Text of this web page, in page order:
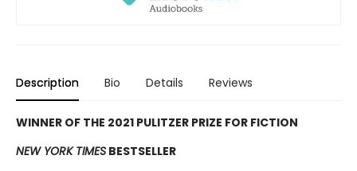
Description Bio Details Reviews
WINNER OF THE 2021 PULITZER PRIZE FOR FICTION
NEW YORK TIMES BESTSELLER